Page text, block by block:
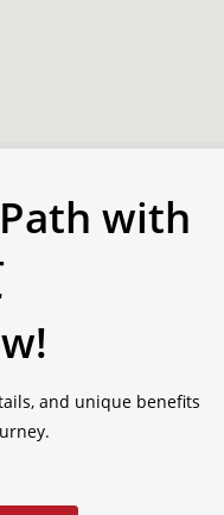
with
and unique benefits